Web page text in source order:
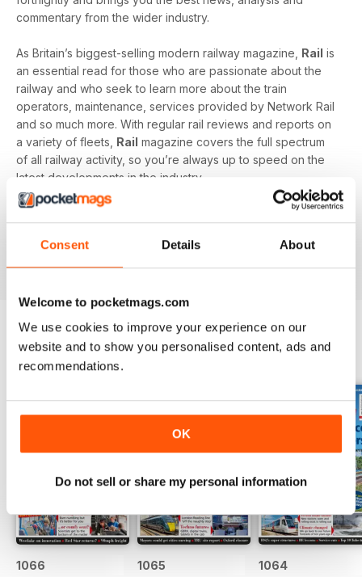
Consent Details About
Welcome to pocketmags.com
We use cookies to improve your experience on our
website and to show you personalised content, ads and
recommendations.
OK
Do not sell or share my personal information
commentary from the wider industry.
As Britain’s biggest-selling modern railway magazine, Rail is
an essential read for those who are passionate about the
railway and who seek to learn more about the train
operators, maintenance, services provided by Network Rail
and so much more. With regular rail reviews and reports on
a variety of fleets, Rail magazine covers the full spectrum
of all railway activity, so you’re always up to speed on the
latest developments in the industry.
From London’s impressive underground to the Eurostar and
excite all your curiosities with a digital subscription toRail
magazine today!
BACK ISSUES
1066 1065 1064